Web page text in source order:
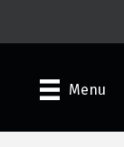
Menu